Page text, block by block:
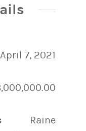
April 7, 2021
Raine